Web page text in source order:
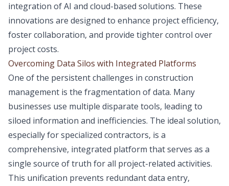
integration of AI and cloud-based solutions. These
innovations are designed to enhance project efficiency,
foster collaboration, and provide tighter control over
project costs.
Overcoming Data Silos with Integrated Platforms
One of the persistent challenges in construction
management is the fragmentation of data. Many
businesses use multiple disparate tools, leading to
siloed information and inefficiencies. The ideal solution,
especially for specialized contractors, is a
comprehensive, integrated platform that serves as a
single source of truth for all project-related activities.
This unification prevents redundant data entry,